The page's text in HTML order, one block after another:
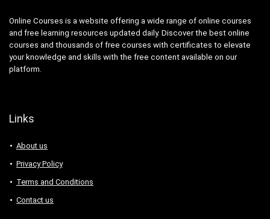
Online Courses is a website offering a wide range of online courses
and free learning resources updated daily. Discover the best online
courses and thousands of free courses with certificates to elevate
your knowledge and skills with the free content available on our
platform.
Links
About us
Privacy Policy
Terms and Conditions
Contact us